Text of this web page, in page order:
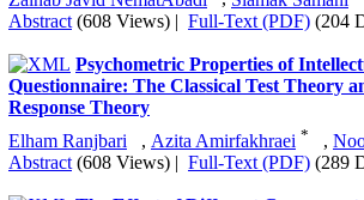
Sense of School Membership and Family
Mediating Role of Meaning in Life and
Ferdows Falatouni
,Askar
Manijeh Shehniyailagh
Abstract (589 Views)| Full-Text (PDF) (219